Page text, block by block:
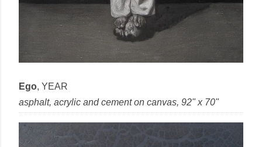
Ego, YEAR
asphalt, acrylic and cementon canvas, 92" x 70"